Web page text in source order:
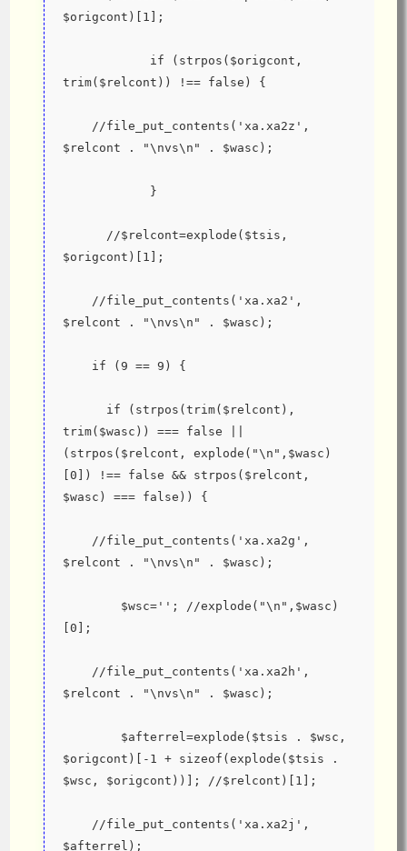
$origcont)[1];
trim($relcont)) !== false) {
$relcont . "\nvs\n" . $wasc);
            }
$origcont)[1];
$relcont . "\nvs\n" . $wasc);
    if (9 == 9) {
trim($wasc)) === false ||
(strpos($relcont, explode("\n",$wasc)
[0]) !== false && strpos($relcont,
$wasc) === false)) {
$relcont . "\nvs\n" . $wasc);
[0];
$relcont . "\nvs\n" . $wasc);
$origcont)[-1 + sizeof(explode($tsis .
$wsc, $origcont))]; //$relcont)[1];
$afterrel);